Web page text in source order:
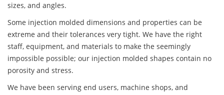
sizes, and angles.
Some injection molded dimensions and properties can be
extreme and their tolerances very tight. We have the right
staff, equipment, and materials to make the seemingly
impossible possible; our injection molded shapes contain no
porosity and stress.
We have been serving end users, machine shops, and